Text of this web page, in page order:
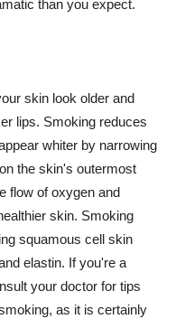
than you expect.
skin look older and
lips. Smoking reduces
whiter by narrowing
the skin's outermost
flow of oxygen and
skin. Smoking
squamous cell skin
elastin. If you're a
your doctor for tips
as it is certainly